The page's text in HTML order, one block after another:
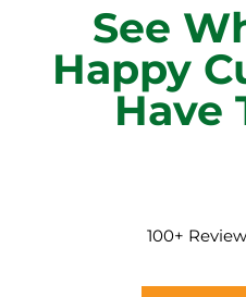
See
Happy
Have
100+